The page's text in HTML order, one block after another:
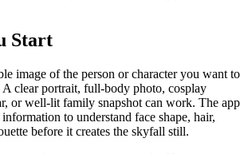
Start
image of the person or character you want to
A clear portrait, full-body photo, cosplay
or well-lit family snapshot can work. The app
to understand face shape, hair,
before it creates the skyfall still.